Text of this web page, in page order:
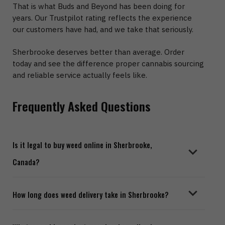
That is what Buds and Beyond has been doing for
years. Our Trustpilot rating reflects the experience
our customers have had, and we take that seriously.
Sherbrooke deserves better than average. Order
today and see the difference proper cannabis sourcing
and reliable service actually feels like.
Frequently Asked Questions
Is it legal to buy weed online in Sherbrooke,
Canada?
Yes. Cannabis is legal across Quebec for adults aged
19 and older. You can legally order from an online
How long does weed delivery take in Sherbrooke?
Most orders placed through Buds and Beyond arrive in